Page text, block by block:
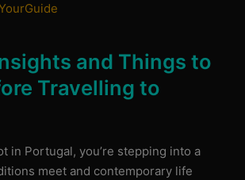
and Things to
Travelling to
in Portugal, you’re stepping into a
meet and contemporary life